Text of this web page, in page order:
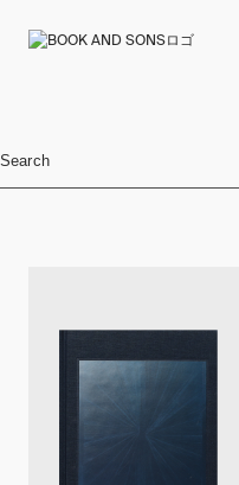
Search